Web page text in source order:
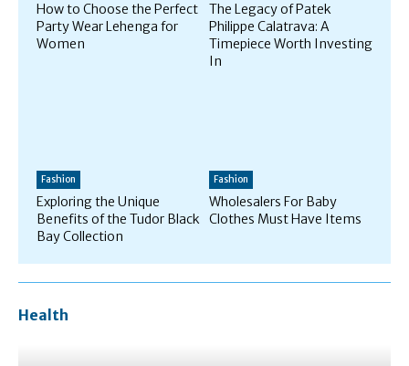
How to Choose the Perfect
Party Wear Lehenga for
Women
The Legacy of Patek
Philippe Calatrava: A
Timepiece Worth Investing
In
Fashion
Exploring the Unique
Benefits of the Tudor Black
Bay Collection
Fashion
Wholesalers For Baby
Clothes Must Have Items
Health